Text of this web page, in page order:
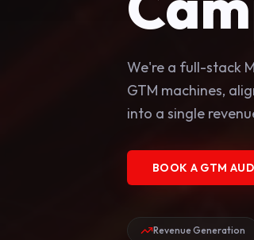
We're a full-stack
GTM machines,
into a single
BOOK A GTM
Revenue Generation